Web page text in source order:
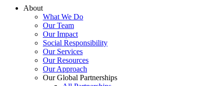
About
What We Do
Our Team
Our Impact
Social Responsibility
Our Services
Our Resources
Our Approach
Our Global Partnerships